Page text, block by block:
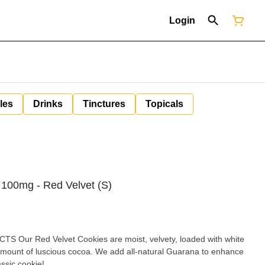
Login
Drinks Tinctures Topicals
- Red Velvet (S)
Our Red Velvet Cookies are moist, velvety, loaded with white
of luscious cocoa. We add all-natural Guarana to enhance